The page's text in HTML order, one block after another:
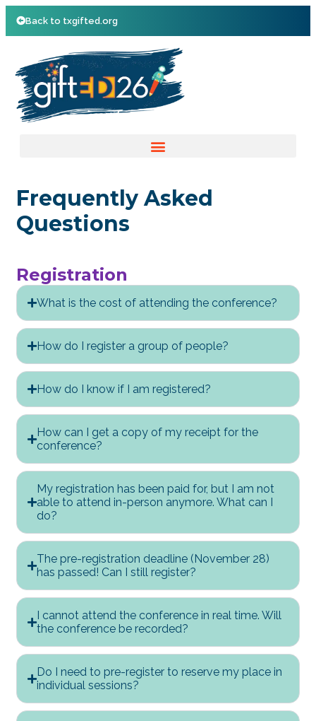
Back to txgifted.org
Frequently Asked
Questions
Registration
What is the cost of attending the conference?
How do I register a group of people?
How do I know if I am registered?
How can I get a copy of my receipt for the
conference?
My registration has been paid for, but I am not
able to attend in-person anymore. What can I
do?
The pre-registration deadline (November 28)
has passed! Can I still register?
I cannot attend the conference in real time. Will
the conference be recorded?
Do I need to pre-register to reserve my place in
individual sessions?